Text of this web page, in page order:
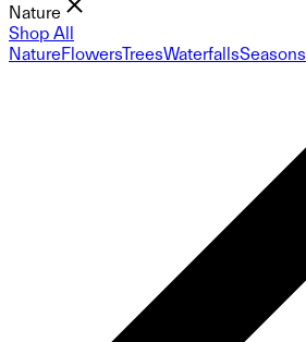
Nature
Shop All
NatureFlowersTreesWaterfallsSeasons